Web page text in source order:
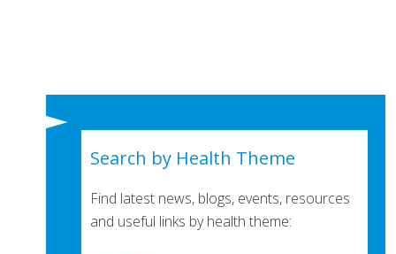
Search by Health Theme
Find latest news, blogs, events, resources
and useful links by health theme: